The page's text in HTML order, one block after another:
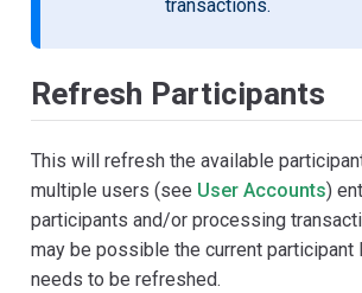
transactions.
Refresh Participants
This will refresh the available
multiple users (see User Accounts)
participants and/or processing
may be possible the current
needs to be refreshed.